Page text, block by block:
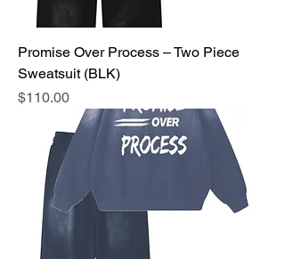
Promise Over Process – Two Piece
Sweatsuit (BLK)
Price
$110.00